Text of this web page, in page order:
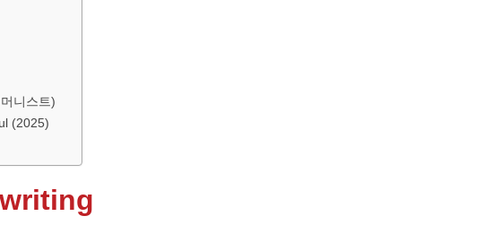
니스트)
(2025)